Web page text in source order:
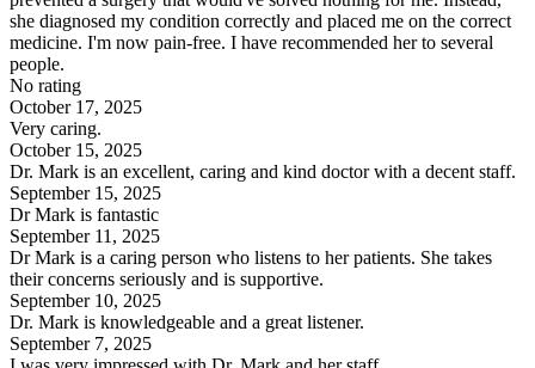
she diagnosed my condition correctly and placed me on the correct
medicine. I'm now pain-free. I have recommended her to several
people.
No rating
October 17, 2025
Very caring.
October 15, 2025
Dr. Mark is an excellent, caring and kind doctor with a decent staff.
September 15, 2025
Dr Mark is fantastic
September 11, 2025
Dr Mark is a caring person who listens to her patients. She takes
their concerns seriously and is supportive.
September 10, 2025
Dr. Mark is knowledgeable and a great listener.
September 7, 2025